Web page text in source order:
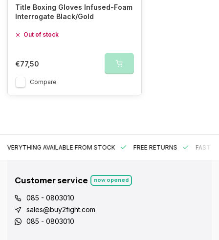
Title Boxing Gloves Infused-Foam
Interrogate Black/Gold
Out of stock
€77,50
Compare
EVERYTHING AVAILABLE FROM STOCK FREE RETURNS FAST
Customer service now opened
085 - 0803010
sales@buy2fight.com
085 - 0803010